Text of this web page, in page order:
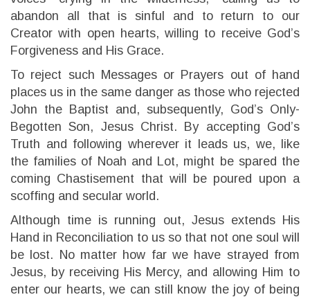
abandon all that is sinful and to return to our
Creator with open hearts, willing to receive God’s
Forgiveness and His Grace.
To reject such Messages or Prayers out of hand
places us in the same danger as those who rejected
John the Baptist and, subsequently, God’s Only-
Begotten Son, Jesus Christ. By accepting God’s
Truth and following wherever it leads us, we, like
the families of Noah and Lot, might be spared the
coming Chastisement that will be poured upon a
scoffing and secular world.
Although time is running out, Jesus extends His
Hand in Reconciliation to us so that not one soul will
be lost. No matter how far we have strayed from
Jesus, by receiving His Mercy, and allowing Him to
enter our hearts, we can still know the joy of being